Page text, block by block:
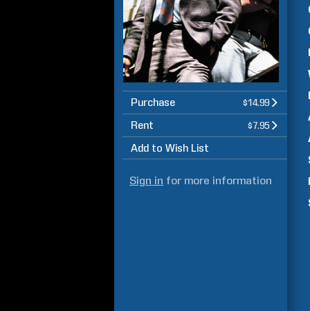
Purchase $14.99
Rent $7.95
Add to Wish List
Sign in for more information